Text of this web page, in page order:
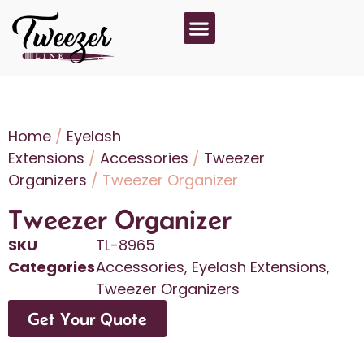
Home / Eyelash
Extensions / Accessories / Tweezer
Organizers / Tweezer Organizer
Tweezer Organizer
SKU
TL-8965
CategoriesAccessories, Eyelash Extensions,
Tweezer Organizers
Get Your Quote